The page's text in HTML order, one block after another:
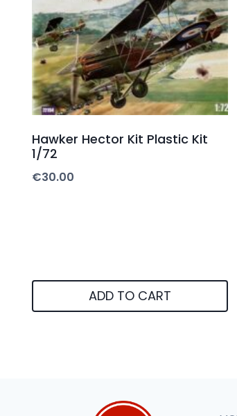
Hawker Hector Kit Plastic Kit
1/72
€30.00
ADD TO CART